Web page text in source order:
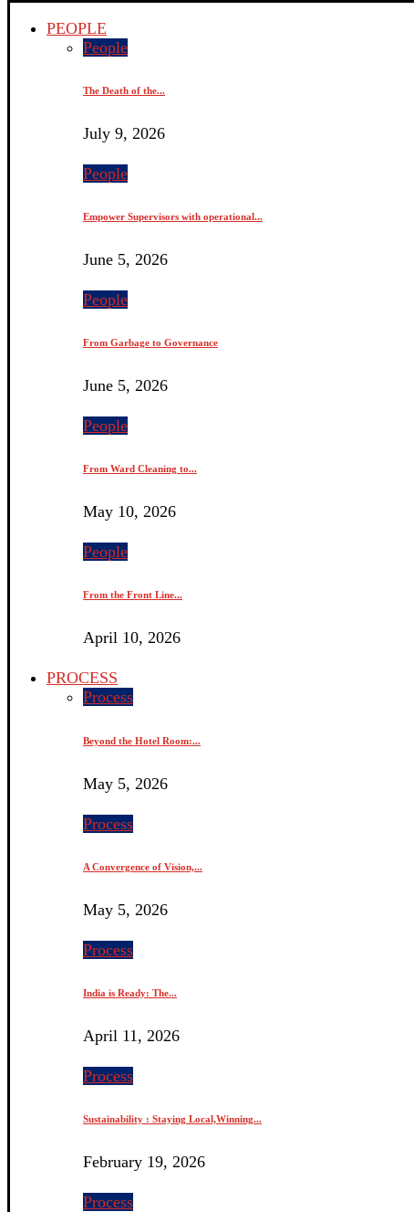
PEOPLE
People
The Death of the...
July 9, 2026
People
Empower Supervisors with operational...
June 5, 2026
People
From Garbage to Governance
June 5, 2026
People
From Ward Cleaning to...
May 10, 2026
People
From the Front Line...
April 10, 2026
PROCESS
Process
Beyond the Hotel Room:...
May 5, 2026
Process
A Convergence of Vision,...
May 5, 2026
Process
India is Ready: The...
April 11, 2026
Process
Sustainability : Staying Local,Winning...
February 19, 2026
Process